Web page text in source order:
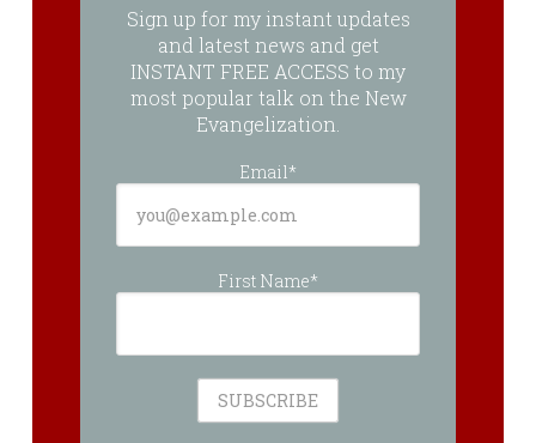
Sign up for my instant updates
and latest news and get
INSTANT FREE ACCESS to my
most popular talk on the New
Evangelization.
Email*
First Name*